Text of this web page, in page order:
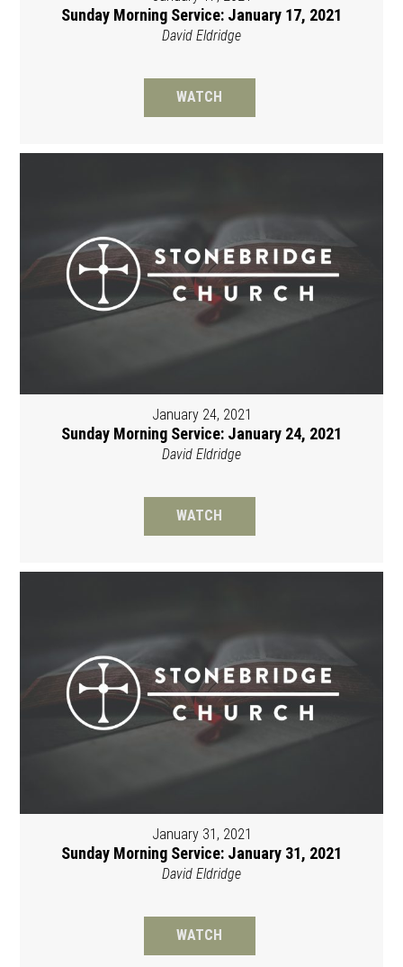
Sunday Morning Service: January 17, 2021
David Eldridge
WATCH
January 24, 2021
Sunday Morning Service: January 24, 2021
David Eldridge
WATCH
January 31, 2021
Sunday Morning Service: January 31, 2021
David Eldridge
WATCH